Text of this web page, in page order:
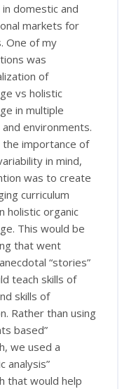
domestic and
markets for
One of my
was
of
vs holistic
in multiple
environments.
the importance of
in mind,
was to create
curriculum
holistic organic
This would be
that went
“stories”
teach skills of
skills of
Rather than using
based”
we used a
analysis”
that would help